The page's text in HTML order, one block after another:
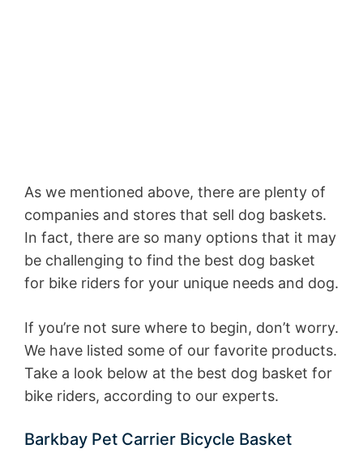
As we mentioned above, there are plenty of
companies and stores that sell dog baskets.
In fact, there are so many options that it may
be challenging to find the best dog basket
for bike riders for your unique needs and dog.
If you’re not sure where to begin, don’t worry.
We have listed some of our favorite products.
Take a look below at the best dog basket for
bike riders, according to our experts.
Barkbay Pet Carrier Bicycle Basket